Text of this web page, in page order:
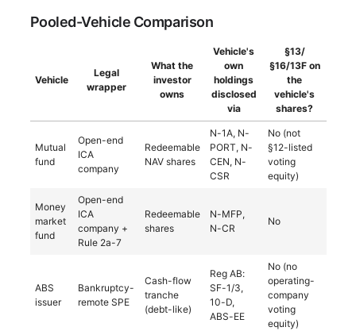
Pooled-Vehicle Comparison
Vehicle
Legal
wrapper
What the
investor
owns
Vehicle's
own
holdings
disclosed
via
§13/
§16/13F on
the
vehicle's
shares?
Mutual
fund
Open-end
ICA
company
Redeemable
NAV shares
N-1A, N-
PORT, N-
CEN, N-
CSR
No (not
§12-listed
voting
equity)
Money
market
fund
Open-end
ICA
company +
Rule 2a-7
Redeemable
shares
N-MFP,
N-CR
No
ABS
issuer
Bankruptcy-
remote SPE
Cash-flow
tranche
(debt-like)
Reg AB:
SF-1/3,
10-D,
ABS-EE
No (no
operating-
company
voting
equity)